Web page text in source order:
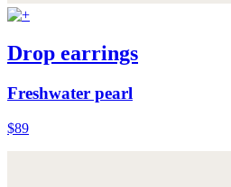
Drop earrings
Freshwater pearl
$89